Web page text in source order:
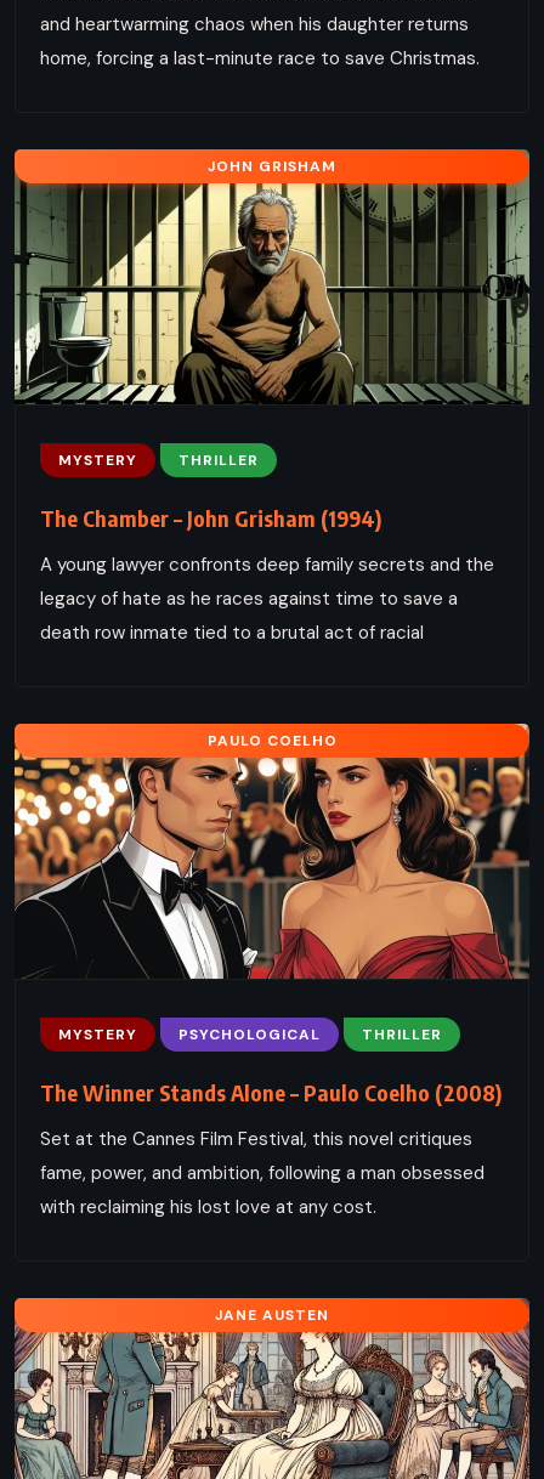
and heartwarming chaos when his daughter returns
home, forcing a last-minute race to save Christmas.
JOHN GRISHAM
MYSTERY THRILLER
The Chamber – John Grisham (1994)
A young lawyer confronts deep family secrets and the
legacy of hate as he races against time to save a
death row inmate tied to a brutal act of racial
PAULO COELHO
MYSTERY PSYCHOLOGICAL THRILLER
The Winner Stands Alone – Paulo Coelho (2008)
Set at the Cannes Film Festival, this novel critiques
fame, power, and ambition, following a man obsessed
with reclaiming his lost love at any cost.
JANE AUSTEN